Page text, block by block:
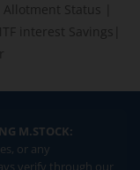
Allotment Status
interest Savings
M.STOCK:
or any